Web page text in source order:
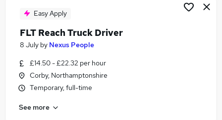
Easy Apply
FLT Reach Truck Driver
8 July by Nexus People
£14.50 - £22.32 per hour
Corby, Northamptonshire
Temporary, full-time
See more